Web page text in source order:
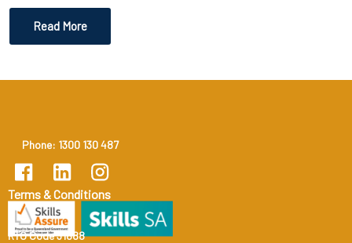
Read More
Phone: 1300 130 487
Terms & Conditions
RTO Code 31888